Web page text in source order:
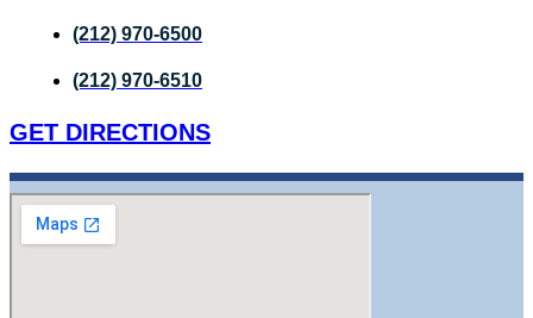
(212) 970-6500
(212) 970-6510
GET DIRECTIONS